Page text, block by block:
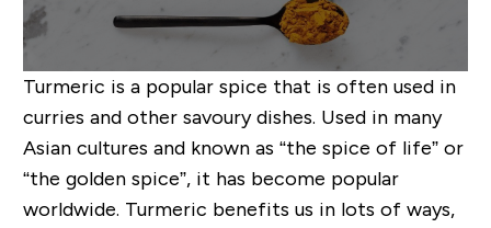
Turmeric is a popular spice that is often used in
curries and other savourydishes. Used in many
Asian cultures and known as “the spice of life” or
“the golden spice”, it has become popular
worldwide. Turmeric benefits us in lots of ways,